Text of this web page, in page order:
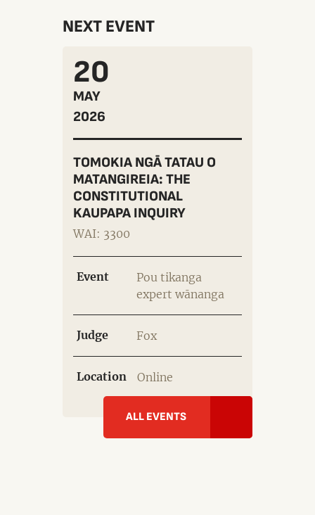
NEXT EVENT
20
MAY
2026
TOMOKIA NGĀ TATAU O
MATANGIREIA: THE
CONSTITUTIONAL
KAUPAPA INQUIRY
WAI: 3300
Event
Pou tikanga
expert wānanga
Judge Fox
Location Online
ALL EVENTS